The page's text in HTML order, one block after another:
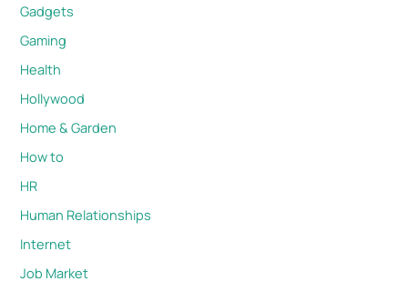
Gadgets
Gaming
Health
Hollywood
Home & Garden
How to
HR
Human Relationships
Internet
Job Market